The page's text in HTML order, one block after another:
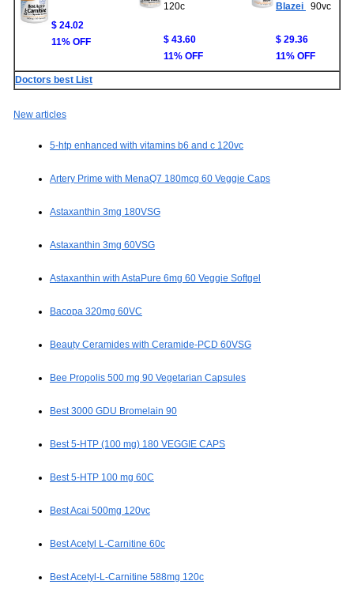
$ 24.02
11% OFF
120c
$ 43.60
11% OFF
Blazei
90vc
$ 29.36
11% OFF
Doctors best List
New articles
5-htp enhanced with vitamins b6 and c 120vc
Artery Prime with MenaQ7 180mcg 60 Veggie Caps
Astaxanthin 3mg 180VSG
Astaxanthin 3mg 60VSG
Astaxanthin with AstaPure 6mg 60 Veggie Softgel
Bacopa 320mg 60VC
Beauty Ceramides with Ceramide-PCD 60VSG
Bee Propolis 500 mg 90 Vegetarian Capsules
Best 3000 GDU Bromelain 90
Best 5-HTP (100 mg) 180 VEGGIE CAPS
Best 5-HTP 100 mg 60C
Best Acai 500mg 120vc
Best Acetyl L-Carnitine 60c
Best Acetyl-L-Carnitine 588mg 120c